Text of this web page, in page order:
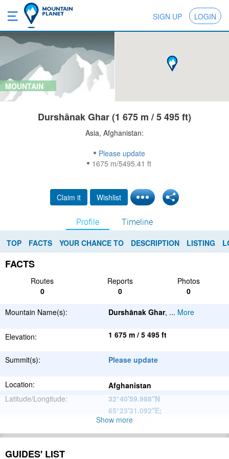
SIGN UP LOGIN
MOUNTAIN
Durshānak Ghar (1 675 m / 5 495 ft)
Asia, Afghanistan:
Please update
1675 m/5495.41 ft
Claim it Wishlist
Profile Timeline
TOP FACTS YOUR CHANCE TO DESCRIPTION LISTING
FACTS
Routes Reports
Photos
0
0 0
Mountain Name(s): Durshānak Ghar, ... More
Elevation: 1 675 m / 5 495 ft
Summit(s): Please update
Location:
Afghanistan
Latitude/Longitude:
32°40'59.988''N
65°23'31.092''E;
Please update
Range:
Show more
GUIDES' LIST